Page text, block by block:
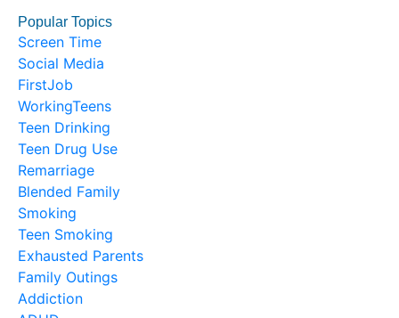
Popular Topics
Screen Time
Social Media
FirstJob
WorkingTeens
Teen Drinking
Teen Drug Use
Remarriage
Blended Family
Smoking
Teen Smoking
Exhausted Parents
Family Outings
Addiction